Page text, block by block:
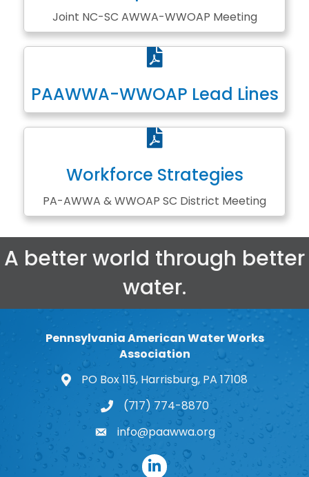
Joint NC-SC AWWA-WWOAP Meeting
PDF
PAAWWA-WWOAP Lead Lines
PDF
Workforce Strategies
PA-AWWA & WWOAP SC District Meeting
A better world through better
water.
Pennsylvania American Water Works
Association
map and address
PO Box 115, Harrisburg, PA 17108
phone number
(717) 774-8870
emailinfo@paawwa.org
LinkedIn